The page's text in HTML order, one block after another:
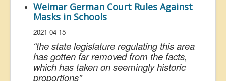
Weimar German Court Rules Against
Masks in Schools
2021-04-15
“the state legislature regulating this area
has gotten far removed from the facts,
which has taken on seemingly historic
proportions”